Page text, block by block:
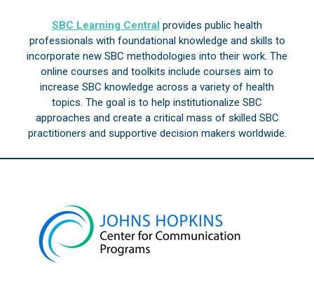
SBC Learning Central provides public health
professionals with foundational knowledge and skills to
incorporate new SBC methodologies into their work. The
online courses and toolkits include courses aim to
increase SBC knowledge across a variety of health
topics. The goal is to help institutionalize SBC
approaches and create a critical mass of skilled SBC
practitioners and supportive decision makers worldwide.